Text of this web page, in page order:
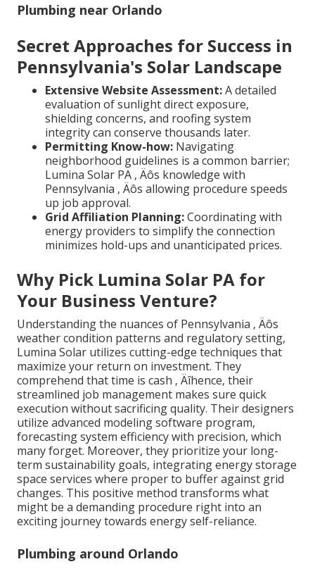
Plumbing near Orlando
Secret Approaches for Success in
Pennsylvania's Solar Landscape
Extensive Website Assessment:A detailed
evaluation of sunlight direct exposure,
shielding concerns, and roofing system
integrity can conserve thousands later.
Permitting Know-how: Navigating
neighborhood guidelines is a common barrier;
Lumina Solar PA ‚ Äôs knowledge with
Pennsylvania ‚ Äôs allowing procedure speeds
up job approval.
Grid Affiliation Planning:Coordinating with
energy providers to simplify the connection
minimizes hold-ups and unanticipated prices.
Why Pick Lumina Solar PA for
Your Business Venture?
Understanding the nuances of Pennsylvania ‚ Äôs
weather condition patterns and regulatory setting,
Lumina Solar utilizes cutting-edge techniques that
maximize your return on investment. They
comprehend that time is cash ‚ Äîhence, their
streamlined job management makes sure quick
execution without sacrificing quality. Their designers
utilize advanced modeling software program,
forecasting system efficiency with precision, which
many forget. Moreover, they prioritize your long-
term sustainability goals, integrating energy storage
space services where proper to buffer against grid
changes. This positive method transforms what
might be a demanding procedure right into an
exciting journey towards energy self-reliance.
Plumbing around Orlando